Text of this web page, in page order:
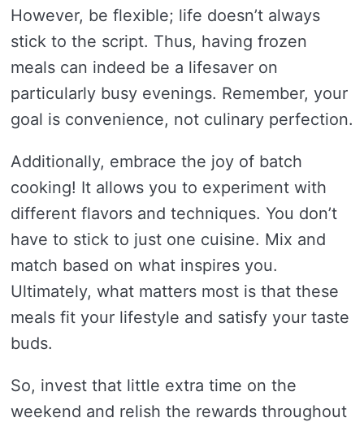
However, be flexible; life doesn’t always
stick to the script. Thus, having frozen
meals can indeed be a lifesaver on
particularly busy evenings. Remember, your
goal is convenience, not culinary perfection.
Additionally, embrace the joy of batch
cooking! It allows you to experiment with
different flavors and techniques. You don’t
have to stick to just one cuisine. Mix and
match based on what inspires you.
Ultimately, what matters most is that these
meals fit your lifestyle and satisfy your taste
buds.
So, invest that little extra time on the
weekend and relish the rewards throughout